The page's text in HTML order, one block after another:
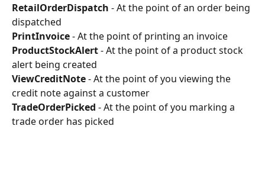
RetailOrderDispatch - At the point of an order being
dispatched
PrintInvoice - At the point of printing an invoice
ProductStockAlert - At the point of a product stock
alert being created
ViewCreditNote - At the point of you viewing the
credit note against a customer
TradeOrderPicked - At the point of you marking a
trade order has picked